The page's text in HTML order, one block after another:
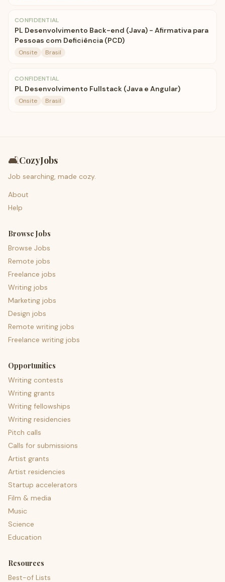
CONFIDENTIAL
PL Desenvolvimento Back-end (Java) - Afirmativa para
Pessoas com Deficiência (PCD)
Onsite Brasil
CONFIDENTIAL
PL Desenvolvimento Fullstack (Java e Angular)
Onsite Brasil
🛋️CozyJobs
Job searching, made cozy.
About
Help
Browse Jobs
Browse Jobs
Remote jobs
Freelance jobs
Writing jobs
Marketing jobs
Design jobs
Remote writing jobs
Freelance writing jobs
Opportunities
Writing contests
Writing grants
Writing fellowships
Writing residencies
Pitch calls
Calls for submissions
Artist grants
Artist residencies
Startup accelerators
Film & media
Music
Science
Education
Resources
Best-of Lists